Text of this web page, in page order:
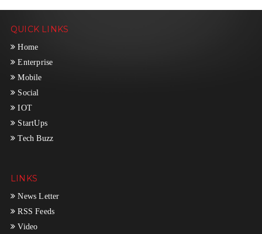
QUICK LINKS
Home
Enterprise
Mobile
Social
IOT
StartUps
Tech Buzz
LINKS
News Letter
RSS Feeds
Video